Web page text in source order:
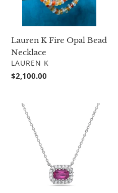
Lauren K Fire Opal Bead
Necklace
VENDOR
LAUREN K
Regular
$2,100.00
Ruby
Diamond
Necklace